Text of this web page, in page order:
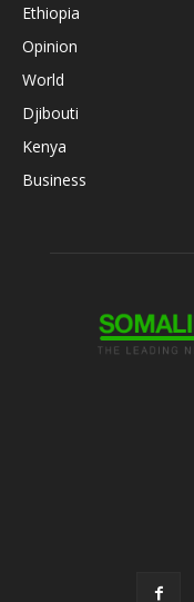
Ethiopia
Opinion
World
Djibouti
Kenya
Business